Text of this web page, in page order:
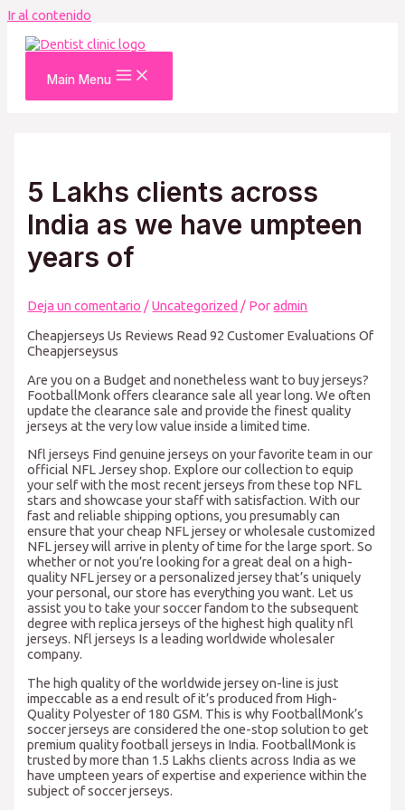
Ir al contenido
Main Menu
5 Lakhs clients across
India as we have umpteen
years of
Deja un comentario /Uncategorized / Poradmin
Cheapjerseys Us Reviews Read 92 Customer Evaluations Of
Cheapjerseysus
Are you on a Budget and nonetheless want to buy jerseys?
FootballMonk offers clearance sale all year long. We often
update the clearance sale and provide the finest quality
jerseys at the very low value inside a limited time.
Nfl jerseys Find genuine jerseys on your favorite team in our
official NFL Jersey shop. Explore our collection to equip
your self with the most recent jerseys from these top NFL
stars and showcase your staff with satisfaction. With our
fast and reliable shipping options, you presumably can
ensure that your cheap NFL jersey or wholesale customized
NFL jersey will arrive in plenty of time for the large sport. So
whether or not you’re looking for a great deal on a high-
quality NFL jersey or a personalized jersey that’s uniquely
your personal, our store has everything you want. Let us
assist you to take your soccer fandom to the subsequent
degree with replica jerseys of the highest high quality nfl
jerseys. Nfl jerseys Is a leading worldwide wholesaler
company.
The high quality of the worldwide jersey on-line is just
impeccable as a end result of it’s produced from High-
Quality Polyester of 180 GSM. This is why FootballMonk’s
soccer jerseys are considered the one-stop solution to get
premium quality football jerseys in India. FootballMonk is
trusted by more than 1.5 Lakhs clients across India as we
have umpteen years of expertise and experience within the
subject of soccer jerseys.